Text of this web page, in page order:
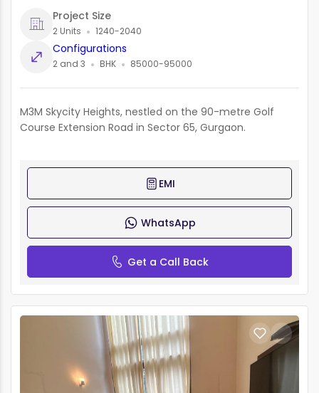
Project Size
2 Units 1240-2040
Configurations
2 and 3 BHK 85000-95000
M3M Skycity Heights, nestled on the 90-metre Golf
Course Extension Road in Sector 65, Gurgaon.
EMI
WhatsApp
Get a Call Back